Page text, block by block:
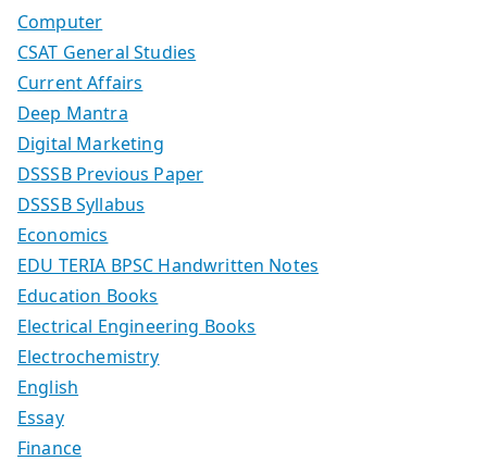
Computer
CSAT General Studies
Current Affairs
Deep Mantra
Digital Marketing
DSSSB Previous Paper
DSSSB Syllabus
Economics
EDU TERIA BPSC Handwritten Notes
Education Books
Electrical Engineering Books
Electrochemistry
English
Essay
Finance